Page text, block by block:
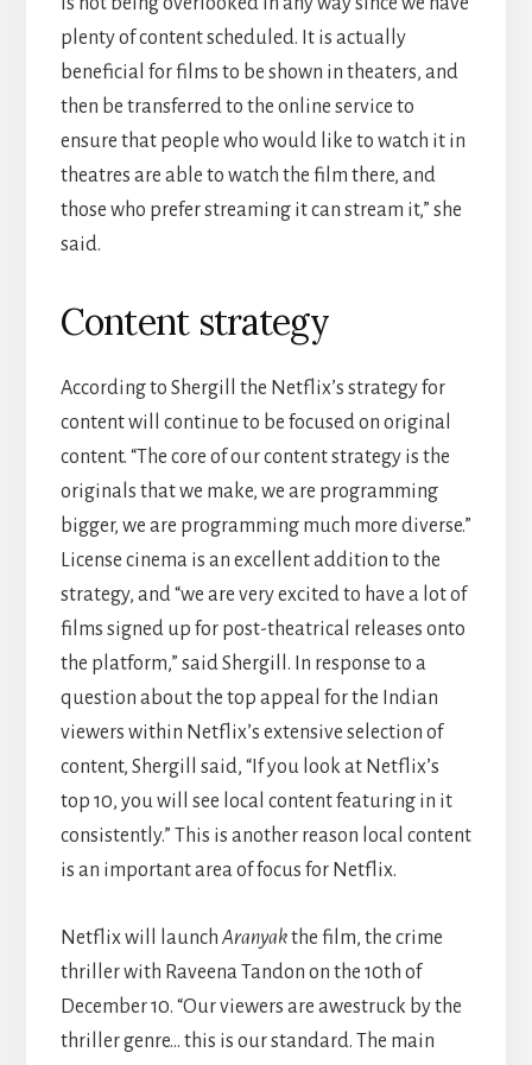
plenty of content scheduled. It is actually
beneficial for films to be shown in theaters, and
then be transferred to the online service to
ensure that people who would like to watch it in
theatres are able to watch the film there, and
those who prefer streaming it can stream it,” she
said.
Content strategy
According to Shergill the Netflix’s strategy for
content will continue to be focused on original
content. “The core of our content strategy is the
originals that we make, we are programming
bigger, we are programming much more diverse.”
License cinema is an excellent addition to the
strategy, and “we are very excited to have a lot of
films signed up for post-theatrical releases onto
the platform,” said Shergill. In response to a
question about the top appeal for the Indian
viewers within Netflix’s extensive selection of
content, Shergill said, “If you look at Netflix’s
top 10, you will see local content featuring in it
consistently.” This is another reason local content
is an important area of focus for Netflix.
Netflix will launch Aranyakthe film, the crime
thriller with Raveena Tandon on the 10th of
December 10. “Our viewers are awestruck by the
thriller genre… this is our standard. The main